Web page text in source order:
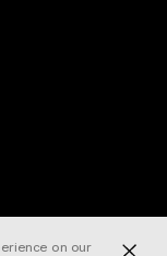
on our